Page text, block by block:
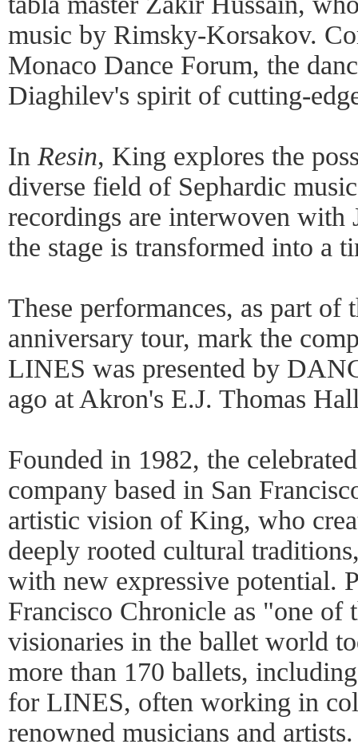
music by Rimsky-Korsakov.
Monaco Dance Forum, the
Diaghilev's spirit of cutting-
In Resin, King explores the
diverse field of Sephardic
recordings are interwoven with
the stage is transformed into a
These performances, as part of
anniversary tour, mark the
LINES was presented by
ago at Akron's E.J. Thomas
Founded in 1982, the
company based in San
artistic vision of King, who
deeply rooted cultural
with new expressive potential.
Francisco Chronicle as "one of
visionaries in the ballet world
more than 170 ballets,
for LINES, often working in
renowned musicians and artists.